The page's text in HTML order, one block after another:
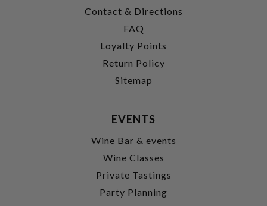
Contact & Directions
FAQ
Loyalty Points
Return Policy
Sitemap
EVENTS
Wine Bar & events
Wine Classes
Private Tastings
Party Planning